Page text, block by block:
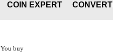
COIN EXPERT
You buy